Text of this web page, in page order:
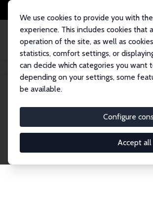
We use cookies to provide you with
experience. This includes cookies that
operation of the site, as well as
statistics, comfort settings, or
can decide which categories you
depending on your settings, some
be available.
Configure
Accept all
Home Network Search
Explore
Connnect with the brightest
Fellows and Affiliates. Filter